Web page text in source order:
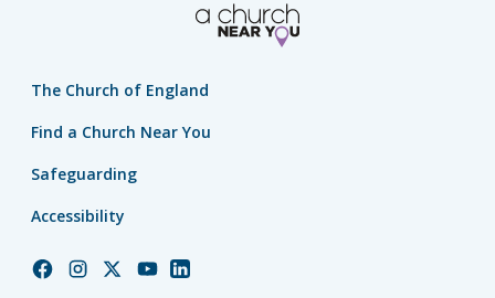
The Church of England
Find a Church Near You
Safeguarding
Accessibility
ChurchChurchChurchChurchChurch